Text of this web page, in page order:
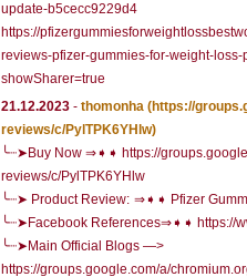
update-b5cecc9229d4
https://
reviews-pfizer-gummies-for-weight-
showSharer=true
21.12.2023 - thomonha (https://
reviews/c/PylTPK6YHlw)
╰┈➤Buy Now ⇒➧➧ https://
reviews/c/PylTPK6YHlw
╰┈➤ Product Review: ⇒➧➧ Pfizer
╰┈➤Facebook References⇒➧➧ https://
╰┈➤Main Official Blogs —>
https://groups.google.com/a/